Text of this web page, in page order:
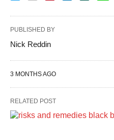
PUBLISHED BY
Nick Reddin
3 MONTHS AGO
RELATED POST